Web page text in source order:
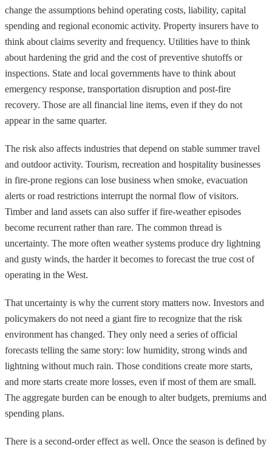
change the assumptions behind operating costs, liability, capital
spending and regional economic activity. Property insurers have to
think about claims severity and frequency. Utilities have to think
about hardening the grid and the cost of preventive shutoffs or
inspections. State and local governments have to think about
emergency response, transportation disruption and post-fire
recovery. Those are all financial line items, even if they do not
appear in the same quarter.
The risk also affects industries that depend on stable summer travel
and outdoor activity. Tourism, recreation and hospitality businesses
in fire-prone regions can lose business when smoke, evacuation
alerts or road restrictions interrupt the normal flow of visitors.
Timber and land assets can also suffer if fire-weather episodes
become recurrent rather than rare. The common thread is
uncertainty. The more often weather systems produce dry lightning
and gusty winds, the harder it becomes to forecast the true cost of
operating in the West.
That uncertainty is why the current story matters now. Investors and
policymakers do not need a giant fire to recognize that the risk
environment has changed. They only need a series of official
forecasts telling the same story: low humidity, strong winds and
lightning without much rain. Those conditions create more starts,
and more starts create more losses, even if most of them are small.
The aggregate burden can be enough to alter budgets, premiums and
spending plans.
There is a second-order effect as well. Once the season is defined by